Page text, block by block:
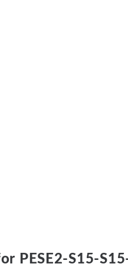
PESE2-S15-